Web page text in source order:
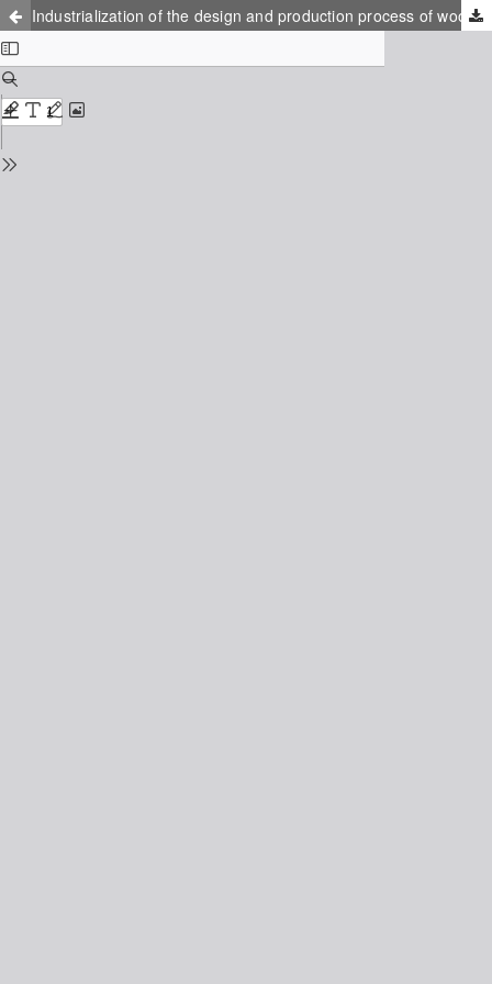
Industrialization of the design and production process of wooden trusses